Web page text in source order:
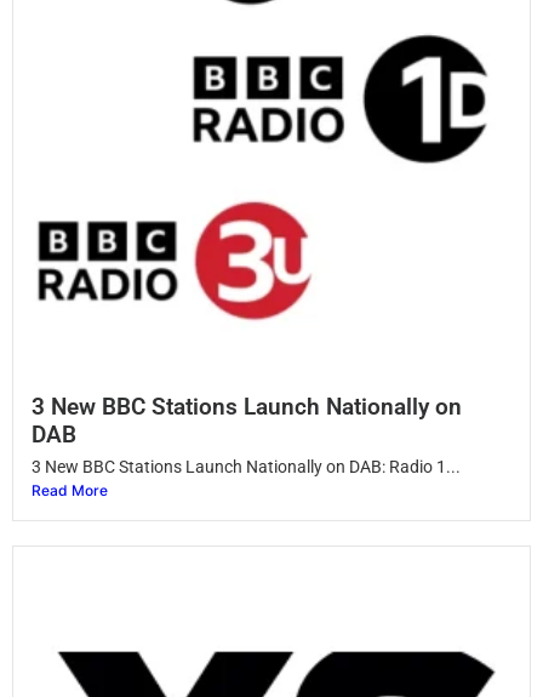
3 New BBC Stations Launch Nationally on
DAB
3 New BBC Stations Launch Nationally on DAB: Radio 1...
Read More